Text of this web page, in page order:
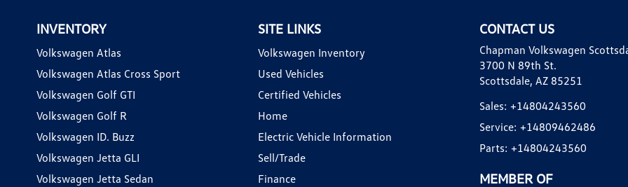
INVENTORY
Volkswagen Atlas
Volkswagen Atlas Cross Sport
Volkswagen Golf GTI
Volkswagen Golf R
Volkswagen ID. Buzz
Volkswagen Jetta GLI
Volkswagen Jetta Sedan
SITE LINKS
Volkswagen Inventory
Used Vehicles
Certified Vehicles
Home
Electric Vehicle Information
Sell/Trade
Finance
CONTACT US
Chapman Volkswagen
3700 N 89th St.
Scottsdale, AZ 85251
Sales: +14804243560
Service: +14809462486
Parts: +14804243560
MEMBER OF